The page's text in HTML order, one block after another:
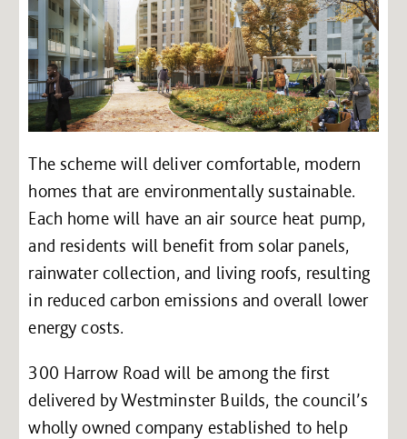
The scheme will deliver comfortable, modern
homes that are environmentally sustainable.
Each home will have an air source heat pump,
and residents will benefit from solar panels,
rainwater collection, and living roofs, resulting
in reduced carbon emissions and overall lower
energy costs.
300 Harrow Road will be among the first
delivered by Westminster Builds, the council’s
wholly owned company established to help